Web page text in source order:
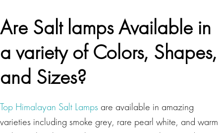
Are Salt lamps Available in
a variety of Colors, Shapes,
and Sizes?
Top Himalayan Salt Lamps are available in amazing
varieties including smoke grey, rare pearl white, and warm